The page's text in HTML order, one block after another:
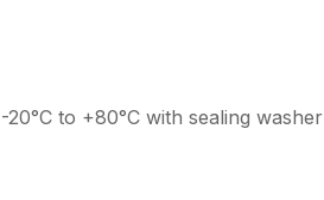
to +80°C with sealing washer